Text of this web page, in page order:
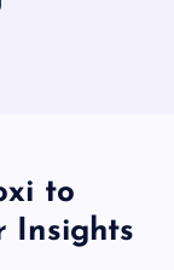
to
Insights